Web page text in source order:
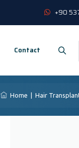
+90
Contact
Home Hair